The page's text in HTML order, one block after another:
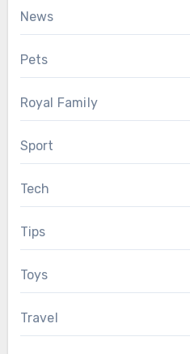
News
Pets
Royal Family
Sport
Tech
Tips
Toys
Travel